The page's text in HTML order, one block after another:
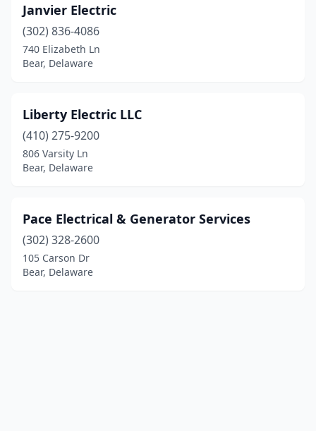
Janvier Electric
(302) 836-4086
740 Elizabeth Ln
Bear, Delaware
Liberty Electric LLC
(410) 275-9200
806 Varsity Ln
Bear, Delaware
Pace Electrical & Generator Services
(302) 328-2600
105 Carson Dr
Bear, Delaware